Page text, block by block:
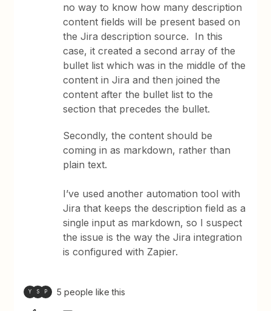
no way to know how many description
content fields will be present based on
the Jira description source. In this
case, it created a second array of the
bullet list which was in the middle of the
content in Jira and then joined the
content after the bullet list to the
section that precedes the bullet.
Secondly, the content should be
coming in as markdown, rather than
plain text.
I’ve used another automation tool with
Jira that keeps the description field as a
single input as markdown, so I suspect
the issue is the way the Jira integration
is configured with Zapier.
Y S P 5 people like this